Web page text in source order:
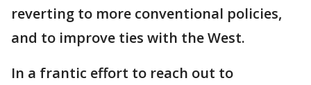
reverting to more conventional policies,
and to improve ties with the West.
In a frantic effort to reach out to